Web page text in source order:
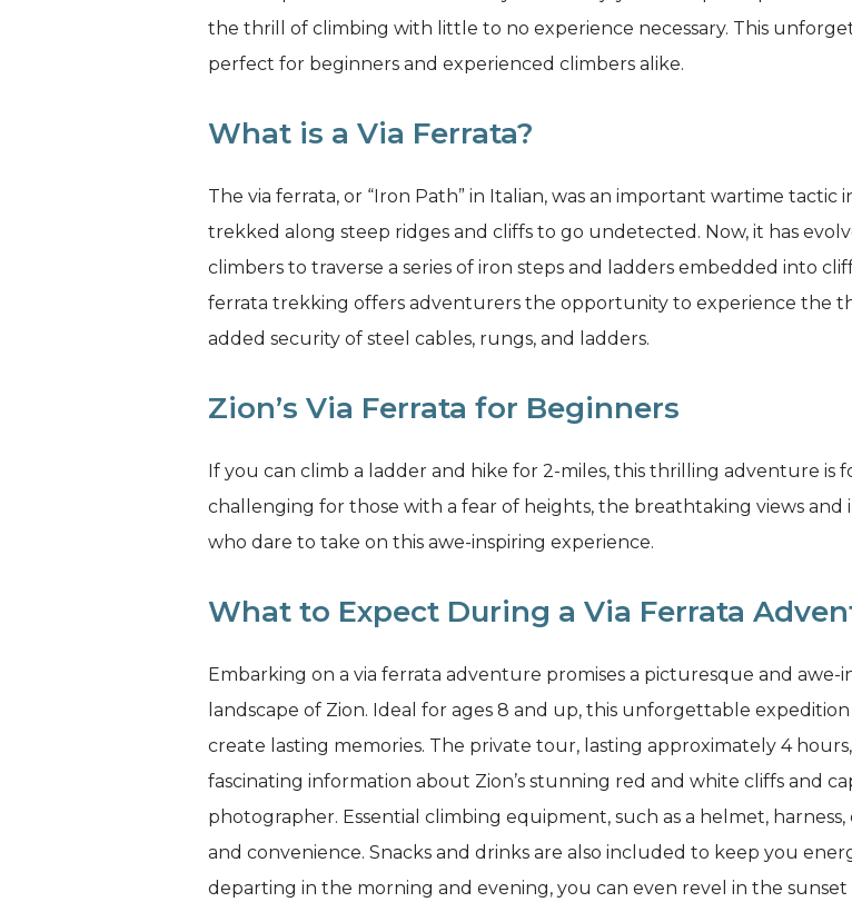
the thrill of climbing with little to no experience necessary. This
perfect for beginners and experienced climbers alike.
What is a Via Ferrata?
The via ferrata, or “Iron Path” in Italian, was an important wartime
trekked along steep ridges and cliffs to go undetected. Now, it has
climbers to traverse a series of iron steps and ladders embedded into
ferrata trekking offers adventurers the opportunity to experience the
added security of steel cables, rungs, and ladders.
Zion’s Via Ferrata for Beginners
If you can climb a ladder and hike for 2-miles, this thrilling adventure is
challenging for those with a fear of heights, the breathtaking views
who dare to take on this awe-inspiring experience.
What to Expect During a Via Ferrata
Embarking on a via ferrata adventure promises a picturesque and awe-
landscape of Zion. Ideal for ages 8 and up, this unforgettable
create lasting memories. The private tour, lasting approximately 4
fascinating information about Zion’s stunning red and white cliffs and
photographer. Essential climbing equipment, such as a helmet,
and convenience. Snacks and drinks are also included to keep you
departing in the morning and evening, you can even revel in the